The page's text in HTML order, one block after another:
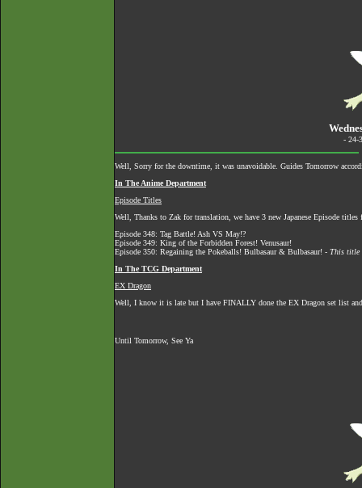
- 24-
Well, Sorry for the downtime, it was unavoidable. Guides Tomorrow
In The Anime Department
Episode Titles
Well, Thanks to Zak for translation, we have 3 new Japanese Episode
Episode 348: Tag Battle! Ash VS May!?
Episode 349: King of the Forbidden Forest! Venusaur!
Episode 350: Regaining the Pokeballs! Bulbasaur & Bulbasaur! - This title
In The TCG Department
EX Dragon
Well, I know it is late but I have FINALLY done the EX Dragon set list
Until Tomorrow, See Ya